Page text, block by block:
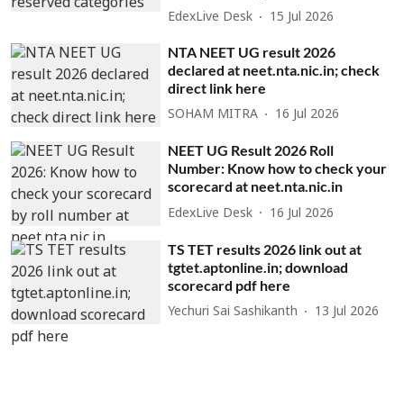
EdexLive Desk 15 Jul 2026
NTA NEET UG result 2026
declared at neet.nta.nic.in; check
direct link here
SOHAM MITRA 16 Jul 2026
NEET UG Result 2026 Roll
Number: Know how to check your
scorecard at neet.nta.nic.in
EdexLive Desk 16 Jul 2026
TS TET results 2026 link out at
tgtet.aptonline.in; download
scorecard pdf here
Yechuri Sai Sashikanth 13 Jul 2026